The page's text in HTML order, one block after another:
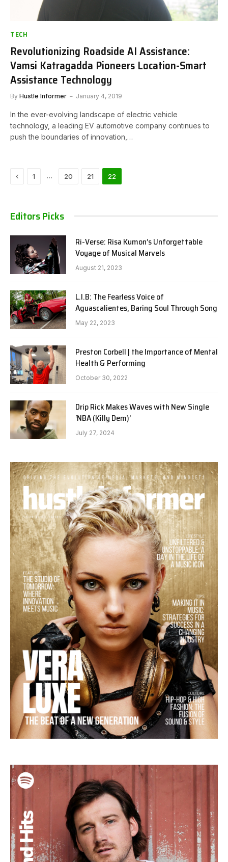
TECH
Revolutionizing Roadside AI Assistance:
Vamsi Katragadda Pioneers Location-Smart
Assistance Technology
By Hustle Informer January 4, 2019
In the ever-evolving landscape of electric vehicle
technology, a leading EV automotive company continues to
push the boundaries of innovation,…
Previous
1 … 20 21 22
Editors Picks
Ri-Verse: Risa Kumon’s Unforgettable
Voyage of Musical Marvels
August 21, 2023
L.I.B: The Fearless Voice of
Aguascalientes, Baring Soul Through Song
May 22, 2023
Preston Corbell | the Importance of Mental
Health & Performing
October 30, 2022
Drip Rick Makes Waves with New Single
‘NBA (Killy Dem)’
July 27, 2024